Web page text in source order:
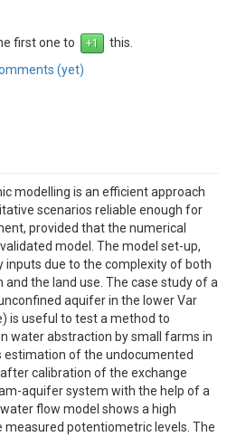
first one to
this.
(yet)
modelling is an efficient approach
scenarios reliable enough for
provided that the numerical
model. The model set-up,
inputs due to the complexity of both
the land use. The case study of a
aquifer in the lower Var
is useful to test a method to
water abstraction by small farms in
estimation of the undocumented
calibration of the exchange
aquifer system with the help of a
flow model shows a high
potentiometric levels. The